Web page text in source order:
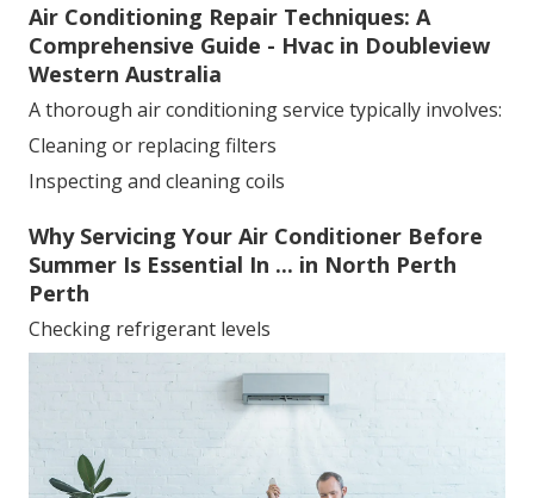
Air Conditioning Repair Techniques: A
Comprehensive Guide - Hvac in Doubleview
Western Australia
A thorough air conditioning service typically involves:
Cleaning or replacing filters
Inspecting and cleaning coils
Why Servicing Your Air Conditioner Before
Summer Is Essential In ... in North Perth
Perth
Checking refrigerant levels